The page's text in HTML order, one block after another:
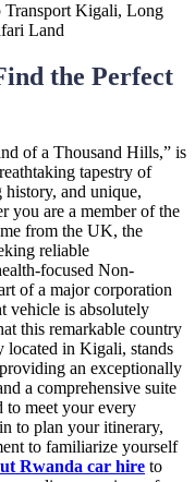
the Perfect
of a Thousand Hills,” is
tapestry of
history, and unique,
you are a member of the
from the UK, the
reliable
focused Non-
of a major corporation
vehicle is absolutely
this remarkable country
located in Kigali, stands
an exceptionally
a comprehensive suite
to meet your every
to plan your itinerary,
to familiarize yourself
Rwanda car hire to